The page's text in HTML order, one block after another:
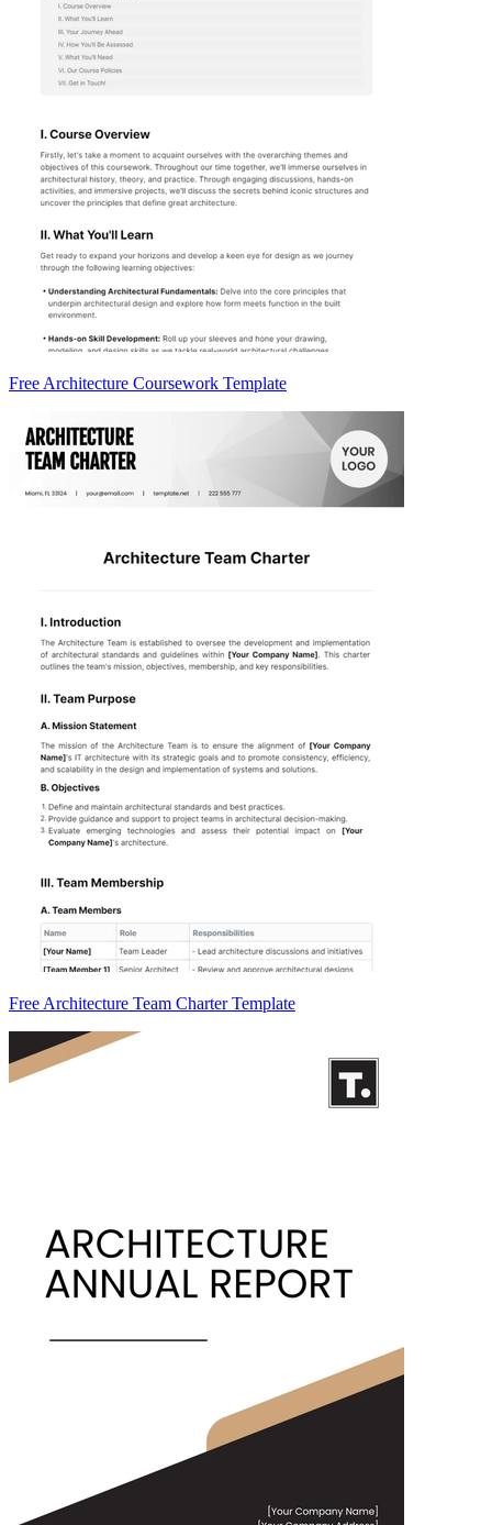
Free Architecture Coursework Template
Free Architecture Team Charter Template